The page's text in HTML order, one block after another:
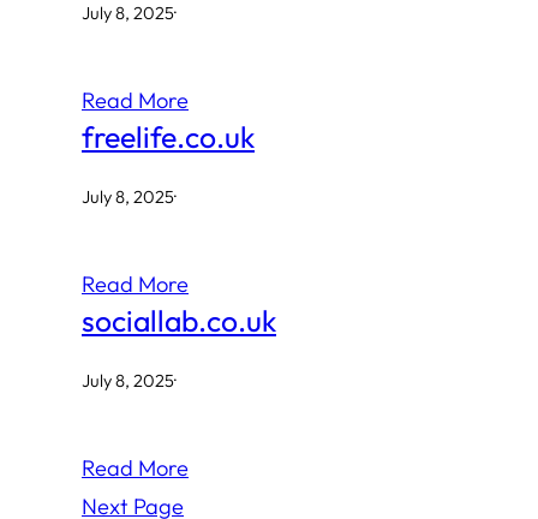
July 8, 2025·
Read More
freelife.co.uk
July 8, 2025·
Read More
sociallab.co.uk
July 8, 2025·
Read More
Next Page